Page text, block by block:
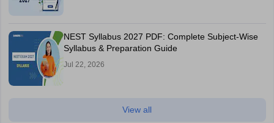
NEST Syllabus 2027 PDF: Complete Subject-Wise
Syllabus & Preparation Guide
Jul 22, 2026
View all